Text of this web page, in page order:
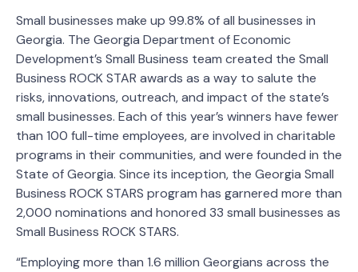
Small businesses make up 99.8% of all businesses in
Georgia. The Georgia Department of Economic
Development’s Small Business team created the Small
Business ROCK STAR awards as a way to salute the
risks, innovations, outreach, and impact of the state’s
small businesses. Each of this year’s winners have fewer
than 100 full-time employees, are involved in charitable
programs in their communities, and were founded in the
State of Georgia. Since its inception, the Georgia Small
Business ROCK STARS program has garnered more than
2,000 nominations and honored 33 small businesses as
Small Business ROCK STARS.
“Employing more than 1.6 million Georgians across the